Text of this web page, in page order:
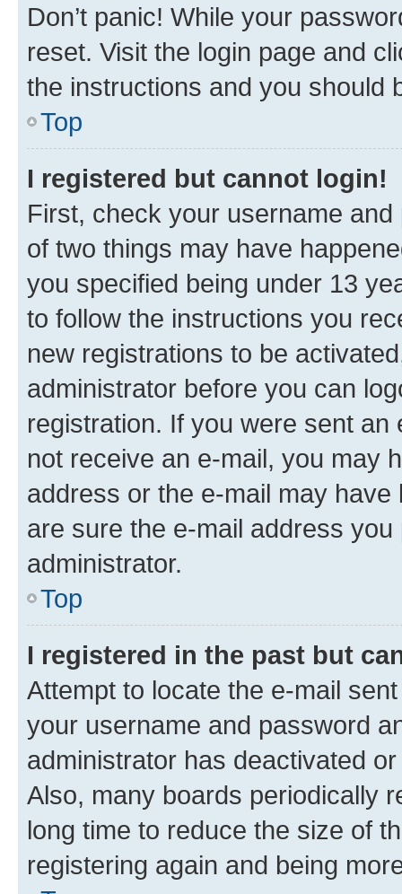
Don’t panic! While your
reset. Visit the login page and
the instructions and you should
Top
I registered but cannot login!
First, check your username
of two things may have
you specified being under 13
to follow the instructions you
new registrations to be
administrator before you can
registration. If you were sent
not receive an e-mail, you may
address or the e-mail may
are sure the e-mail address
administrator.
Top
I registered in the past but
Attempt to locate the e-mail
your username and password
administrator has deactivated
Also, many boards periodically
long time to reduce the size of
registering again and being